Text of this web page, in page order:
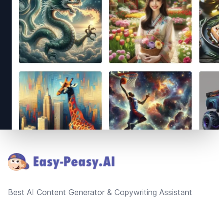
Best AI Content Generator & Copywriting Assistant